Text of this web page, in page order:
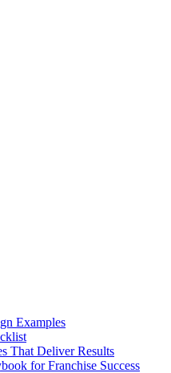
Examples
That Deliver Results
for Franchise Success